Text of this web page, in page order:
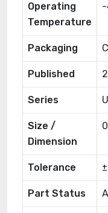
Operating
Temperature
-
Packaging
Published
Series
Size /
Dimension
Tolerance
Part Status